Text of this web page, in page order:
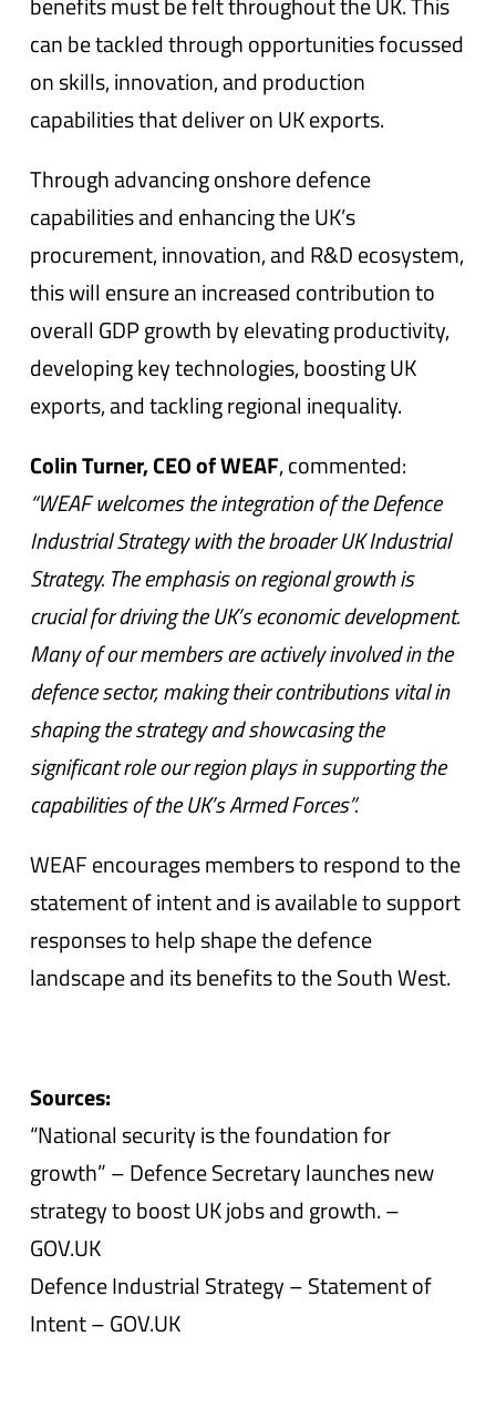
can be tackled through opportunities focussed
on skills, innovation, and production
capabilities that deliver on UK exports.
Through advancing onshore defence
capabilities and enhancing the UK’s
procurement, innovation, and R&D ecosystem,
this will ensure an increased contribution to
overall GDP growth by elevating productivity,
developing key technologies, boosting UK
exports, and tackling regional inequality.
Colin Turner, CEO of WEAF, commented:
“WEAF welcomes the integration of the Defence
Industrial Strategy with the broader UK Industrial
Strategy. The emphasis on regional growth is
crucial for driving the UK’s economic development.
Many of our members are actively involved in the
defence sector, making their contributions vital in
shaping the strategy and showcasing the
significant role our region plays in supporting the
capabilities of the UK’s Armed Forces”.
WEAF encourages members to respond to the
statement of intent and is available to support
responses to help shape the defence
landscape and its benefits to the South West.
Sources:
“National security is the foundation for
growth” – Defence Secretary launches new
strategy to boost UK jobs and growth. –
GOV.UK
Defence Industrial Strategy – Statement of
Intent – GOV.UK